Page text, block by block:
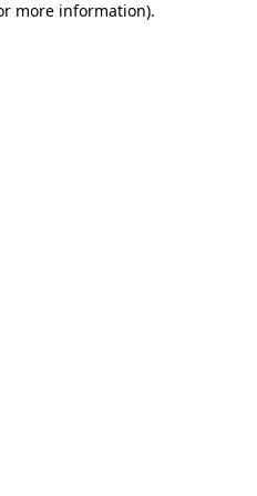
more information).